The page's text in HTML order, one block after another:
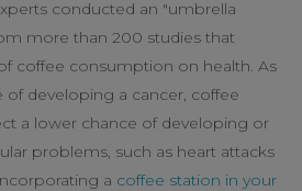
conducted an "umbrella
more than 200 studies that
coffee consumption on health. As
of developing a cancer, coffee
a lower chance of developing or
problems, such as heart attacks
a coffee station in your